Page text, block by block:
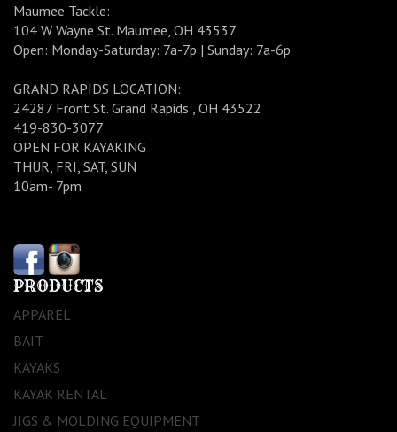
Maumee Tackle:
104 W Wayne St. Maumee, OH 43537
Open: Monday-Saturday: 7a-7p | Sunday: 7a-6p
GRAND RAPIDS LOCATION:
24287 Front St. Grand Rapids , OH 43522
419-830-3077
OPEN FOR KAYAKING
THUR, FRI, SAT, SUN
10am- 7pm
PRODUCTS
APPAREL
BAIT
KAYAKS
KAYAK RENTAL
JIGS & MOLDING EQUIPMENT